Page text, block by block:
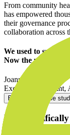
From community
has empowered
their governance
collaboration across
We used to spend
Now the process is
Joann Cragoe
Executive Assistant,
Explore our case
Built